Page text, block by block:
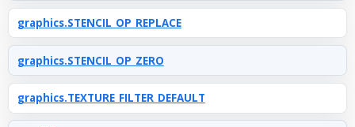
graphics.STENCIL_OP_REPLACE
graphics.STENCIL_OP_ZERO
graphics.TEXTURE_FILTER_DEFAULT